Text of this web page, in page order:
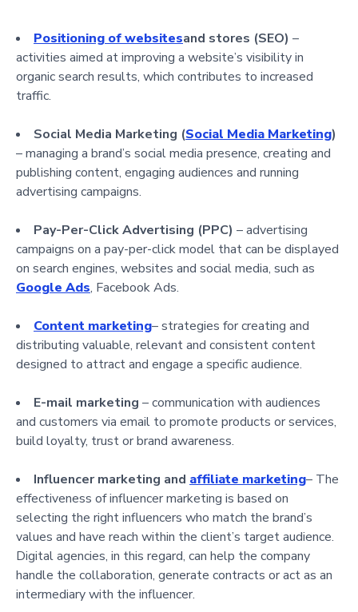
Positioning of websitesand stores (SEO) –
activities aimed at improving a website’s visibility in
organic search results, which contributes to increased
traffic.
Social Media Marketing (Social Media Marketing)
– managing a brand’s social media presence, creating and
publishing content, engaging audiences and running
advertising campaigns.
Pay-Per-Click Advertising (PPC) – advertising
campaigns on a pay-per-click model that can be displayed
on search engines, websites and social media, such as
Google Ads, Facebook Ads.
Content marketing– strategies for creating and
distributing valuable, relevant and consistent content
designed to attract and engage a specific audience.
E-mail marketing – communication with audiences
and customers via email to promote products or services,
build loyalty, trust or brand awareness.
Influencer marketing and affiliate marketing– The
effectiveness of influencer marketing is based on
selecting the right influencers who match the brand’s
values and have reach within the client’s target audience.
Digital agencies, in this regard, can help the company
handle the collaboration, generate contracts or act as an
intermediary with the influencer.